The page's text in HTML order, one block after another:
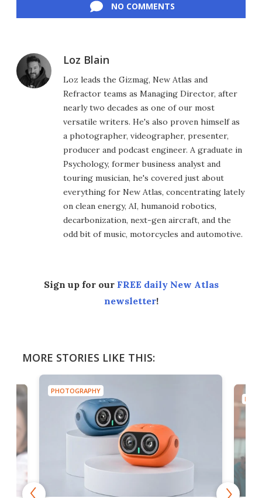
NO COMMENTS
Loz Blain
Loz leads the Gizmag, New Atlas and
Refractor teams as Managing Director, after
nearly two decades as one of our most
versatile writers. He's also proven himself as
a photographer, videographer, presenter,
producer and podcast engineer. A graduate in
Psychology, former business analyst and
touring musician, he's covered just about
everything for New Atlas, concentrating lately
on clean energy, AI, humanoid robotics,
decarbonization, next-gen aircraft, and the
odd bit of music, motorcycles and automotive.
Sign up for our FREE daily New Atlas
newsletter!
MORE STORIES LIKE THIS:
PHOTOGRAPHY